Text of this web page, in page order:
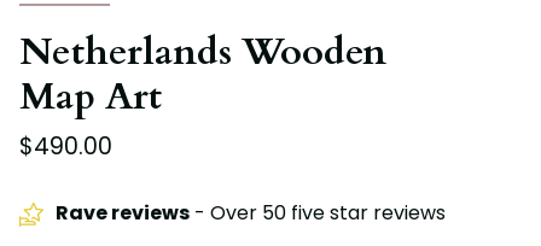
Netherlands Wooden
Map Art
$490.00
Rave reviews - Over 50 five star reviews